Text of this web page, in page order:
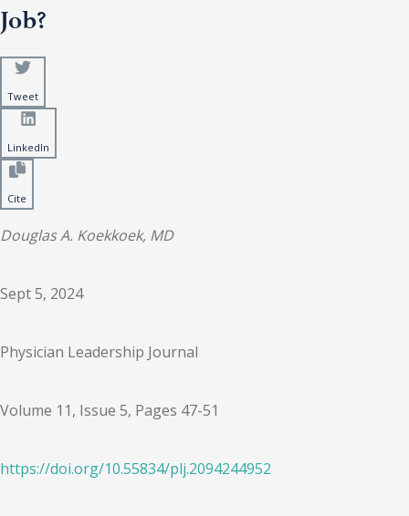
Job?
Tweet
LinkedIn
Cite
Douglas A. Koekkoek, MD
Sept 5, 2024
Physician Leadership Journal
Volume 11, Issue 5, Pages 47-51
https://doi.org/10.55834/plj.2094244952